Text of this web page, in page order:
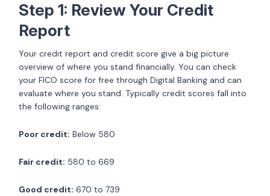
Step 1: Review Your Credit
Report
Your credit report and credit score give a big picture
overview of where you stand financially. You can check
your FICO score for free through Digital Banking and can
evaluate where you stand. Typically credit scores fall into
the following ranges:
Poor credit: Below 580
Fair credit: 580 to 669
Good credit: 670 to 739